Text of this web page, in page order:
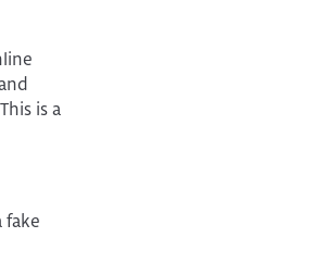
is a
fake